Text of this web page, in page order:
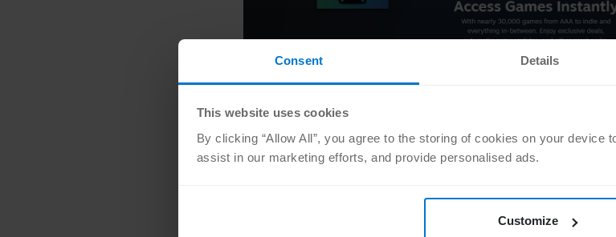
Consent Details
This website uses cookies
By clicking “Allow All”, you agree to the storing of cookies on your device
assist in our marketing efforts, and provide personalised ads.
Customize
What games are on sale at Steam?
Unfortunately, we don’t know what games will be made available at